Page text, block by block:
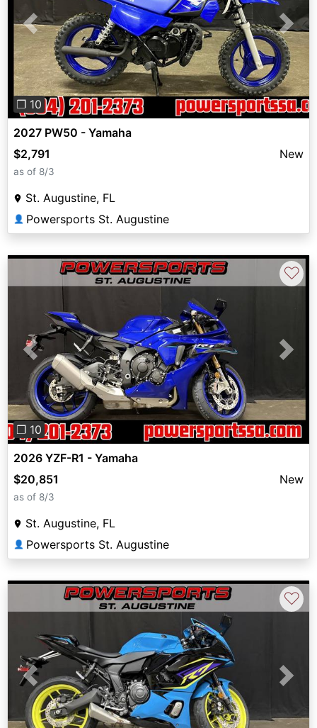
Previous Next
❐ 10
2027 PW50 - Yamaha
$2,791
New
as of 8/3
St. Augustine, FL
👤 Powersports St. Augustine
Previous Next
❐ 10
♡
2026 YZF-R1 - Yamaha
$20,851
New
as of 8/3
St. Augustine, FL
👤 Powersports St. Augustine
Previous Next
♡